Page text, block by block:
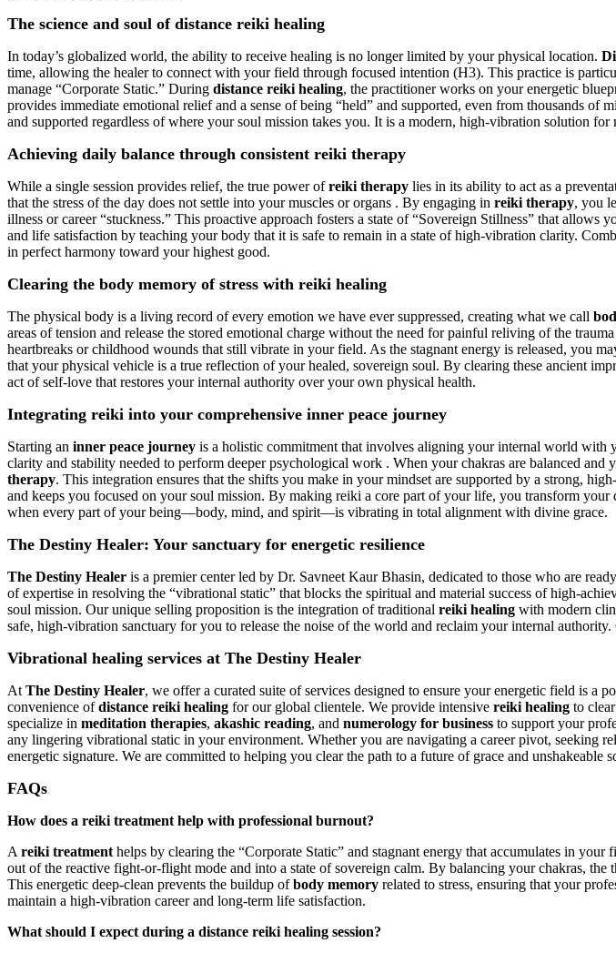
The science and soul of distance reiki healing
In today’s globalized world, the ability to receive healing is no longer limited by your physical location.
time, allowing the healer to connect with your field through focused intention (H3). This practice is
manage “Corporate Static.” During distance reiki healing, the practitioner works on your energetic
provides immediate emotional relief and a sense of being “held” and supported, even from thousands
and supported regardless of where your soul mission takes you. It is a modern, high-vibration solution
Achieving daily balance through consistent reiki therapy
While a single session provides relief, the true power ofreiki therapy lies in its ability to act as a
that the stress of the day does not settle into your muscles or organs . By engaging in reiki therapy, you
illness or career “stuckness.” This proactive approach fosters a state of “Sovereign Stillness” that
and life satisfaction by teaching your body that it is safe to remain in a state of high-vibration clarity.
in perfect harmony toward your highest good.
Clearing the body memory of stress with reiki healing
The physical body is a living record of every emotion we have ever suppressed, creating what we call
areas of tension and release the stored emotional charge without the need for painful reliving of the
heartbreaks or childhood wounds that still vibrate in your field. As the stagnant energy is released, you
that your physical vehicle is a true reflection of your healed, sovereign soul. By clearing these ancient
act of self-love that restores your internal authority over your own physical health.
Integrating reiki into your comprehensive inner peace journey
Starting an inner peace journey is a holistic commitment that involves aligning your internal world with
clarity and stability needed to perform deeper psychological work . When your chakras are balanced
therapy. This integration ensures that the shifts you make in your mindset are supported by a strong,
and keeps you focused on your soul mission. By making reiki a core part of your life, you transform
when every part of your being—body, mind, and spirit—is vibrating in total alignment with divine grace.
The Destiny Healer: Your sanctuary for energetic resilience
The Destiny Healer is a premier center led by Dr. Savneet Kaur Bhasin, dedicated to those who are
of expertise in resolving the “vibrational static” that blocks the spiritual and material success of high-
soul mission. Our unique selling proposition is the integration of traditional reiki healing with modern
safe, high-vibration sanctuary for you to release the noise of the world and reclaim your internal
Vibrational healing services at The Destiny Healer
At The Destiny Healer, we offer a curated suite of services designed to ensure your energetic field is a
convenience ofdistance reiki healing for our global clientele. We provide intensive reiki healing to
specialize in meditation therapies, akashic reading, and numerology for business to support your
any lingering vibrational static in your environment. Whether you are navigating a career pivot, seeking
energetic signature. We are committed to helping you clear the path to a future of grace and unshakeable
FAQs
How does a reiki treatment help with professional burnout?
A reiki treatment helps by clearing the “Corporate Static” and stagnant energy that accumulates in
out of the reactive fight-or-flight mode and into a state of sovereign calm. By balancing your chakras,
This energetic deep-clean prevents the buildup ofbody memory related to stress, ensuring that your
maintain a high-vibration career and long-term life satisfaction.
What should I expect during a distance reiki healing session?